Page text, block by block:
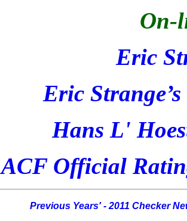
On-
Eric
Eric
Hans L'
ACF Official
Previous Years' - 2011 Checker